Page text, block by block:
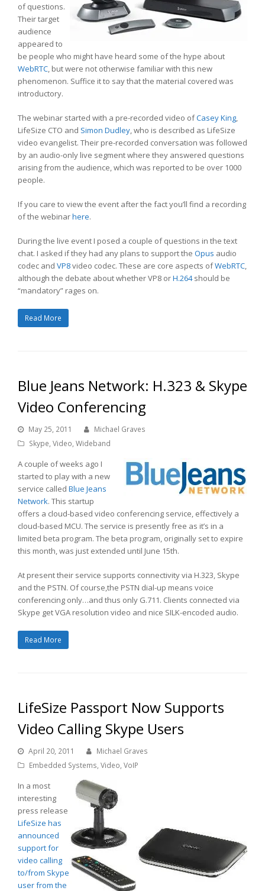
of questions.
Their target
audience
appeared to
be people who might have heard some of the hype about
WebRTC, but were not otherwise familiar with this new
phenomenon. Suffice it to say that the material covered was
introductory.
The webinar started with a pre-recorded video ofCasey King,
LifeSize CTO and Simon Dudley, who is described as LifeSize
video evangelist. Their pre-recorded conversation was followed
by an audio-only live segment where they answered questions
arising from the audience, which was reported to be over 1000
people.
If you care to view the event after the fact you’ll find a recording
of the webinarhere.
During the live event I posed a couple of questions in the text
chat. I asked if they had any plans to support the Opus audio
codec and VP8video codec. These are core aspects ofWebRTC,
although the debate about whether VP8 orH.264should be
“mandatory” rages on.
Read More
Blue Jeans Network: H.323 & Skype
Video Conferencing
May 25, 2011
Michael Graves
Skype, Video, Wideband
A couple of weeks ago I
started to play with a new
service called Blue Jeans
Network. This startup
offers a cloud-based video conferencing service, effectively a
cloud-based MCU. The service is presently free as it’s in a
limited beta program. The beta program, originally set to expire
this month, was just extended until June 15th.
At present their service supports connectivity via H.323, Skype
and the PSTN. Of course,the PSTN dial-up means voice
conferencing only…and thus only G.711. Clients connected via
Skype get VGA resolution video and nice SILK-encoded audio.
Read More
LifeSize Passport Now Supports
Video Calling Skype Users
April 20, 2011
Michael Graves
Embedded Systems, Video, VoIP
In a most
interesting
press release
LifeSize has
announced
support for
video calling
to/from Skype
user from the